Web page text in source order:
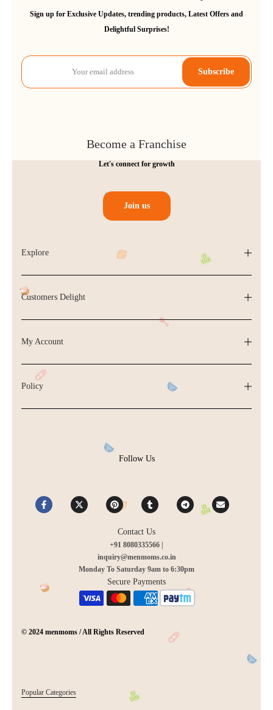
Sign up for Exclusive Updates, trending products, Latest Offers and
Delightful Surprises!
Subscribe
Become a Franchise
Let's connect for growth
Join us
Explore
Customers Delight
My Account
Policy
Follow Us
Contact Us
+91 8080335566 |
inquiry@menmoms.co.in
Monday To Saturday 9am to 6:30pm
Secure Payments
© 2024 menmoms / All Rights Reserved
Popular Categories